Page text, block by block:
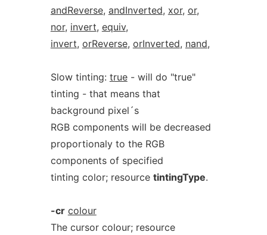
andReverse, andInverted, xor, or,
nor, invert, equiv,
invert, orReverse, orInverted, nand,
Slow tinting: true- will do "true"
tinting - that means that
background pixel´s
RGB components will be decreased
proportionaly to the RGB
components of specified
tinting color; resource tintingType.
-cr colour
The cursor colour; resource